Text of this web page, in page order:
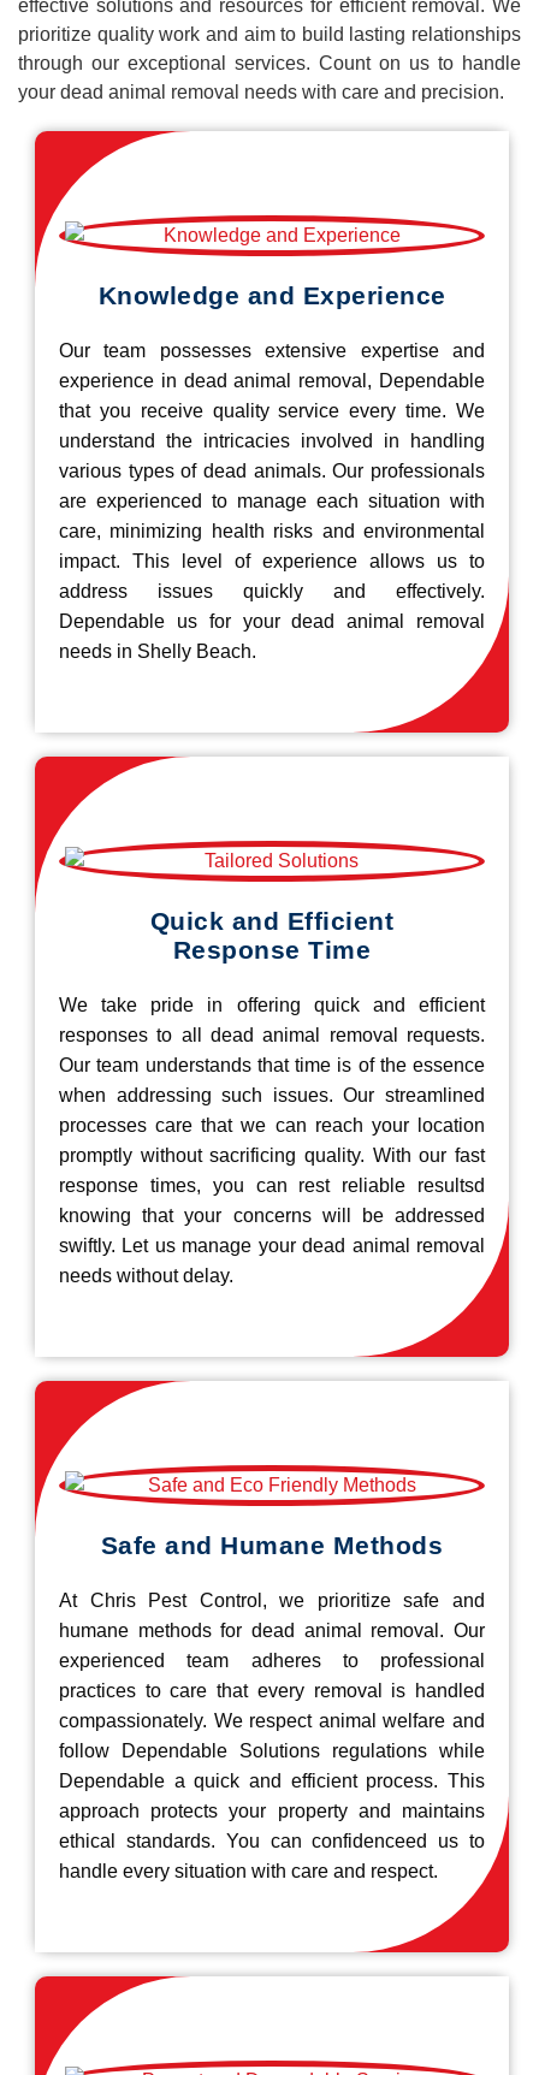
effective solutions and resources for efficient removal. We
prioritize quality work and aim to build lasting relationships
through our exceptional services. Count on us to handle
your dead animal removal needs with care and precision.
Knowledge and Experience
Our team possesses extensive expertise and
experience in dead animal removal, Dependable
that you receive quality service every time. We
understand the intricacies involved in handling
various types of dead animals. Our professionals
are experienced to manage each situation with
care, minimizing health risks and environmental
impact. This level of experience allows us to
address issues quickly and effectively.
Dependable us for your dead animal removal
needs in Shelly Beach.
Quick and Efficient
Response Time
We take pride in offering quick and efficient
responses to all dead animal removal requests.
Our team understands that time is of the essence
when addressing such issues. Our streamlined
processes care that we can reach your location
promptly without sacrificing quality. With our fast
response times, you can rest reliable resultsd
knowing that your concerns will be addressed
swiftly. Let us manage your dead animal removal
needs without delay.
Safe and Humane Methods
At Chris Pest Control, we prioritize safe and
humane methods for dead animal removal. Our
experienced team adheres to professional
practices to care that every removal is handled
compassionately. We respect animal welfare and
follow Dependable Solutions regulations while
Dependable a quick and efficient process. This
approach protects your property and maintains
ethical standards. You can confidenceed us to
handle every situation with care and respect.